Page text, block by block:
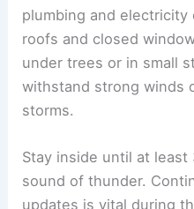
plumbing and
roofs and closed
under trees or in small
withstand strong winds
storms.
Stay inside until at
sound of thunder.
updates is vital during